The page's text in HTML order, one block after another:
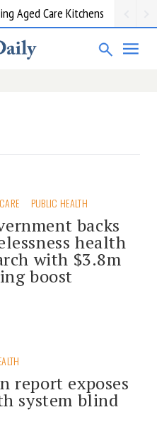
Aged Care Kitchens
PUBLIC HEALTH
backs
health
with $3.8m
boost
report exposes
system blind